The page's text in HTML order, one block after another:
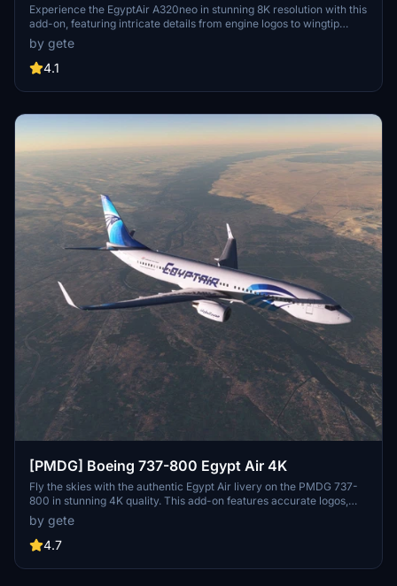
Experience the EgyptAir A320neo in stunning 8K resolution with this
add-on, featuring intricate details from engine logos to wingtip
designs. Choose from various aircraft registrations, including ones
with the World Youth Forum sticker. Install easily by dragging and
dropping into your community folder for a seamless flight
by gete
4.1
[PMDG] Boeing 737-800 Egypt Air 4K
Fly the skies with the authentic Egypt Air livery on the PMDG 737-
800 in stunning 4K quality. This add-on features accurate logos,
decals, and even a wingtip logo for a realistic experience. Stay
tuned for updates including the World Youth Forum sticker. Follow
the simple installation steps and soar through the clouds with this
by gete
4.7